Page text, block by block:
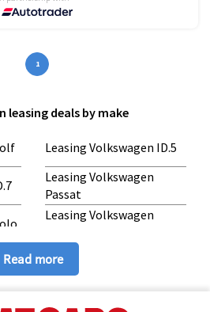
1
leasing deals by make
Leasing Volkswagen ID.5
Leasing Volkswagen
Passat
Leasing Volkswagen
Leasing Volkswagen
Touareg
Read more